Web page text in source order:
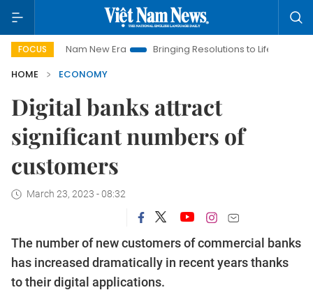
FOCUS
Nam New Era Bringing Resolutions to Life
Hanoi
HOME
ECONOMY
Digital banks attract
significant numbers of
customers
March 23, 2023 - 08:32
The number of new customers of commercial banks
has increased dramatically in recent years thanks
to their digital applications.